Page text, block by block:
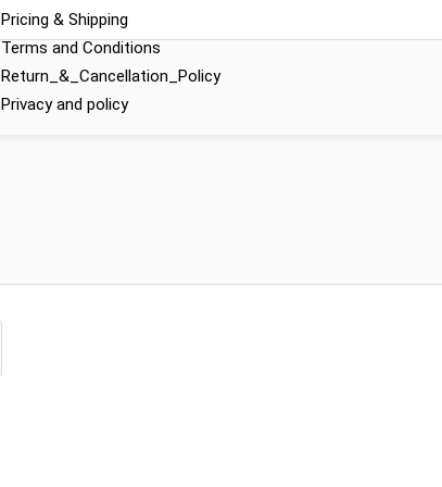
Pricing & Shipping
Terms and Conditions
Return_&_Cancellation_Policy
Privacy and policy